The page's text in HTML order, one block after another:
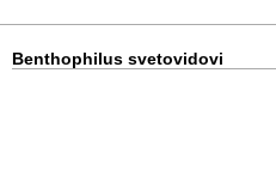
Benthophilus svetovidovi